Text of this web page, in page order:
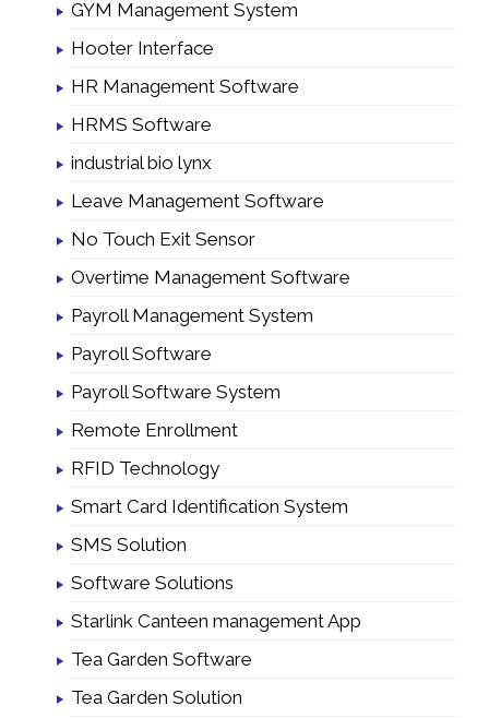
GYM Management System
Hooter Interface
HR Management Software
HRMS Software
industrial bio lynx
Leave Management Software
No Touch Exit Sensor
Overtime Management Software
Payroll Management System
Payroll Software
Payroll Software System
Remote Enrollment
RFID Technology
Smart Card Identification System
SMS Solution
Software Solutions
Starlink Canteen management App
Tea Garden Software
Tea Garden Solution